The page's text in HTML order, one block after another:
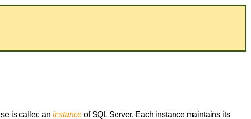
is called an instance of SQL Server. Each instance maintains its